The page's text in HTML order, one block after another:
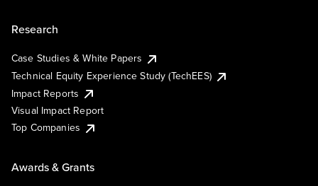
Research
Case Studies & White Papers
Technical Equity Experience Study (TechEES)
Impact Reports
Visual Impact Report
Top Companies
Awards & Grants